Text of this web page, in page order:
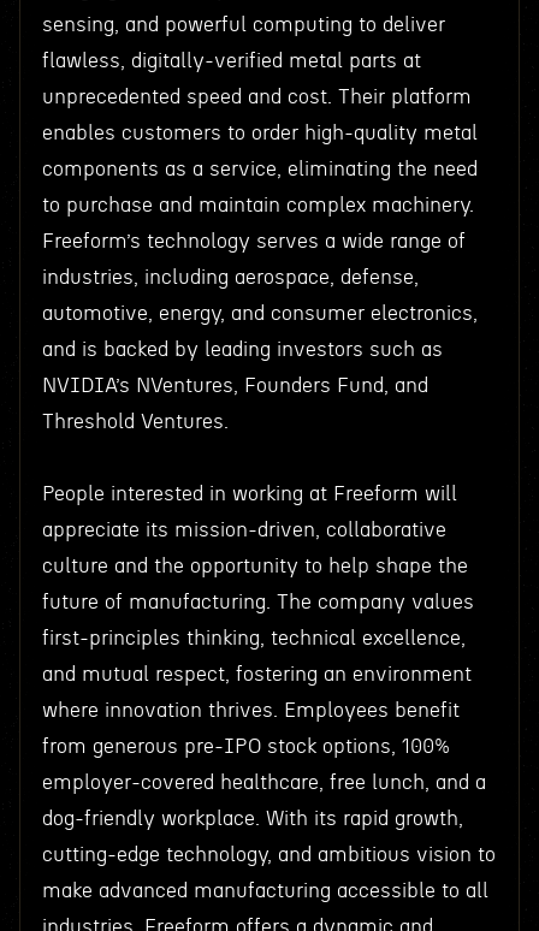
sensing, and powerful computing to deliver
flawless, digitally-verified metal parts at
unprecedented speed and cost. Their platform
enables customers to order high-quality metal
components as a service, eliminating the need
to purchase and maintain complex machinery.
Freeform’s technology serves a wide range of
industries, including aerospace, defense,
automotive, energy, and consumer electronics,
and is backed by leading investors such as
NVIDIA’s NVentures, Founders Fund, and
Threshold Ventures.
People interested in working at Freeform will
appreciate its mission-driven, collaborative
culture and the opportunity to help shape the
future of manufacturing. The company values
first-principles thinking, technical excellence,
and mutual respect, fostering an environment
where innovation thrives. Employees benefit
from generous pre-IPO stock options, 100%
employer-covered healthcare, free lunch, and a
dog-friendly workplace. With its rapid growth,
cutting-edge technology, and ambitious vision to
make advanced manufacturing accessible to all
industries, Freeform offers a dynamic and